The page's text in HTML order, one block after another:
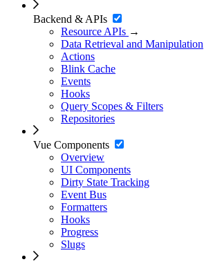
Backend & APIs
Resource APIs →
Data Retrieval and Manipulation
Actions
Blink Cache
Events
Hooks
Query Scopes & Filters
Repositories
Vue Components
Overview
UI Components
Dirty State Tracking
Event Bus
Formatters
Hooks
Progress
Slugs